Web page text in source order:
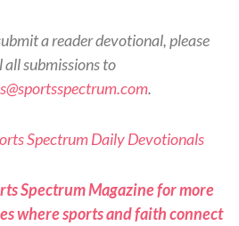
a reader devotional, please
all submissions to
.
Spectrum Daily Devotionals
Spectrum Magazine for more
where sports and faith connect